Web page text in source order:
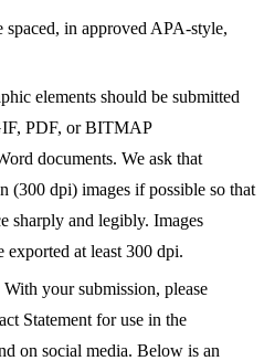
spaced, in approved APA-style,
elements should be submitted
PDF, or BITMAP
documents. We ask that
(300 dpi) images if possible so that
sharply and legibly. Images
exported at least 300 dpi.
your submission, please
Statement for use in the
on social media. Below is an